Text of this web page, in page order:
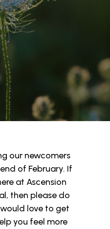
our newcomers
of February. If
at Ascension
then please do
love to get
you feel more